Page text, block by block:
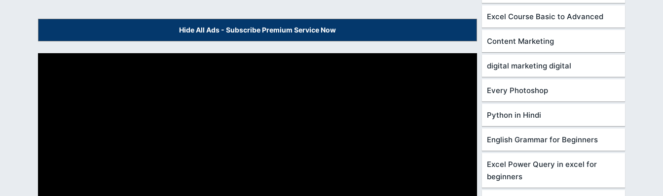
Hide All Ads - Subscribe Premium Service Now
Excel Course Basic to Advanced
Content Marketing
digital marketing digital
Every Photoshop
Python in Hindi
English Grammar for Beginners
Excel Power Query in excel for
beginners